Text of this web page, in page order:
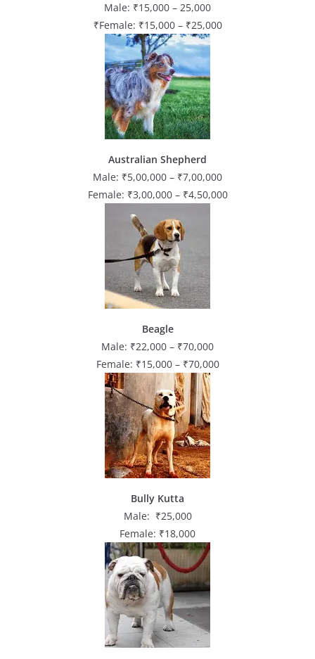
Male: ₹15,000 – 25,000
₹Female: ₹15,000 – ₹25,000
Australian Shepherd
Male: ₹5,00,000 – ₹7,00,000
Female: ₹3,00,000 – ₹4,50,000
Beagle
Male: ₹22,000 – ₹70,000
Female: ₹15,000 – ₹70,000
Bully Kutta
Male: ₹25,000
Female: ₹18,000